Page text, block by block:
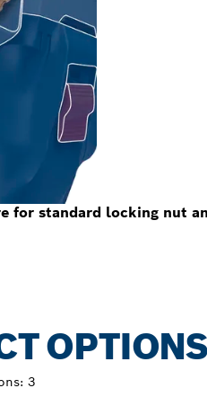
for standard locking nut
OPTIONS
3